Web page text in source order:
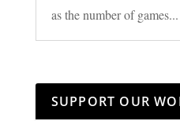
as the number of games...
SUPPORT OUR